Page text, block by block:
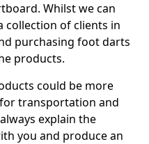
Whilst we can
collection of clients in
purchasing foot darts
products.
could be more
transportation and
explain the
you and produce an